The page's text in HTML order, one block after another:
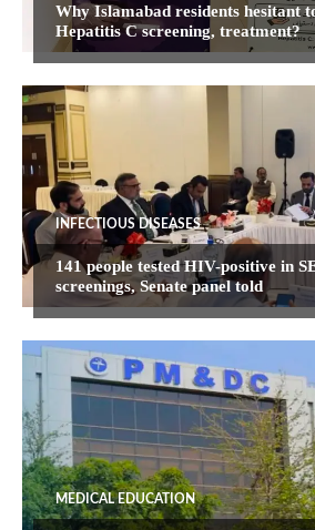
Why Islamabad residents hesitant
Hepatitis C screening, treatment?
INFECTIOUS DISEASES
141 people tested HIV-positive in
screenings, Senate panel told
MEDICAL EDUCATION